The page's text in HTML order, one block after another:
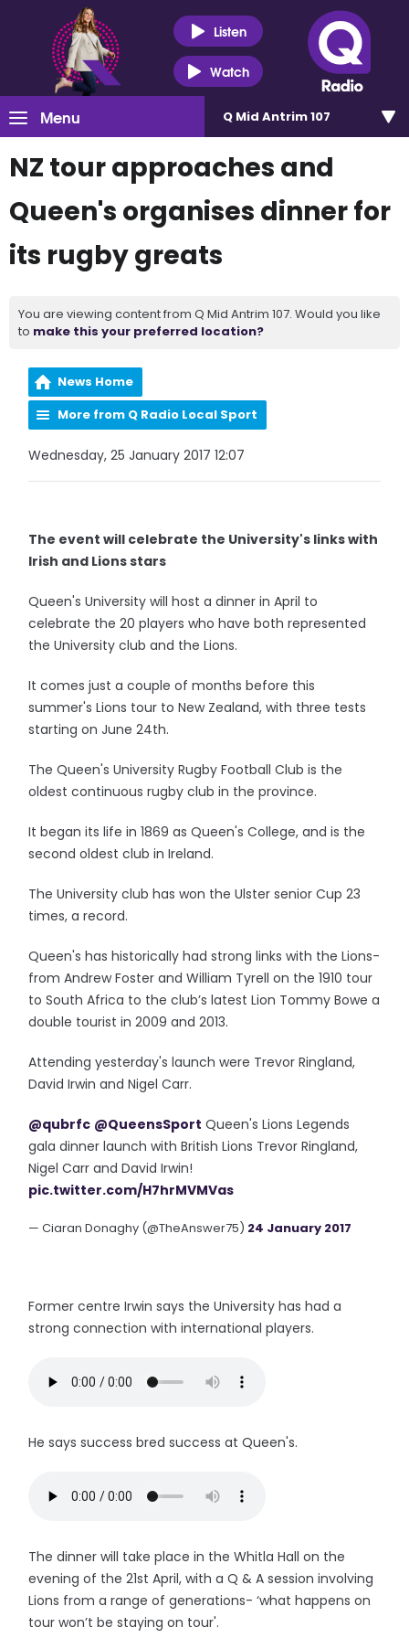
Listen
Watch
Menu Q Mid Antrim 107
NZ tour approaches and
Queen's organises dinner for
its rugby greats
You are viewing content from Q Mid Antrim 107. Would you like
to make this your preferred location?
News Home
More from Q Radio Local Sport
Wednesday, 25 January 2017 12:07
The event will celebrate the University's links with
Irish and Lions stars
Queen's University will host a dinner in April to
celebrate the 20 players who have both represented
the University club and the Lions.
It comes just a couple of months before this
summer's Lions tour to New Zealand, with three tests
starting on June 24th.
The Queen's University Rugby Football Club is the
oldest continuous rugby club in the province.
It began its life in 1869 as Queen's College, and is the
second oldest club in Ireland.
The University club has won the Ulster senior Cup 23
times, a record.
Queen's has historically had strong links with the Lions-
from Andrew Foster and William Tyrell on the 1910 tour
to South Africa to the club’s latest Lion Tommy Bowe a
double tourist in 2009 and 2013.
Attending yesterday's launch were Trevor Ringland,
David Irwin and Nigel Carr.
@qubrfc @QueensSport Queen's Lions Legends
gala dinner launch with British Lions Trevor Ringland,
Nigel Carr and David Irwin!
pic.twitter.com/H7hrMVMVas
— Ciaran Donaghy (@TheAnswer75) 24 January 2017
Former centre Irwin says the University has had a
strong connection with international players.
He says success bred success at Queen's.
The dinner will take place in the Whitla Hall on the
evening of the 21st April, with a Q & A session involving
Lions from a range of generations- ‘what happens on
tour won’t be staying on tour'.